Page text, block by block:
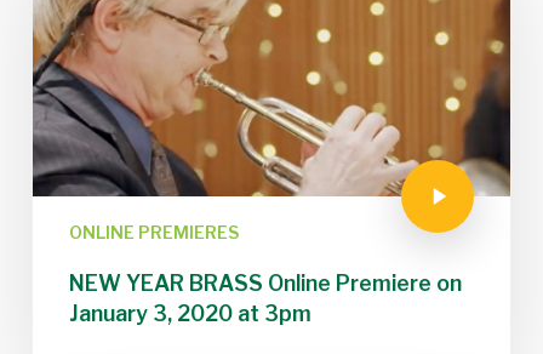
ONLINE PREMIERES
NEW YEAR BRASS Online Premiere on
January 3, 2020 at 3pm